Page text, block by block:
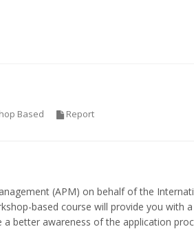
Based Report
(APM) on behalf of the
based course will provide you with
better awareness of the application